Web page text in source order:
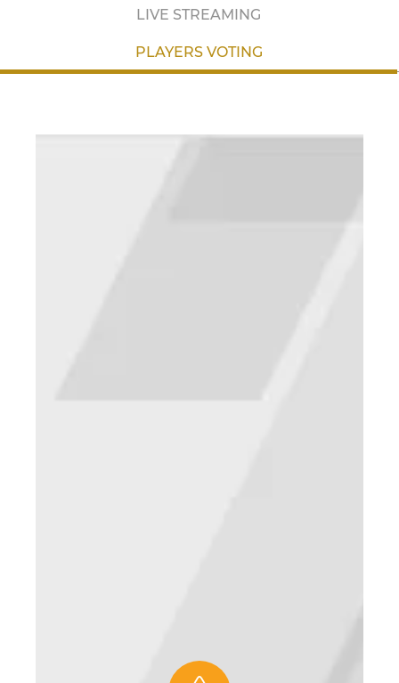
LIVE STREAMING
PLAYERS VOTING